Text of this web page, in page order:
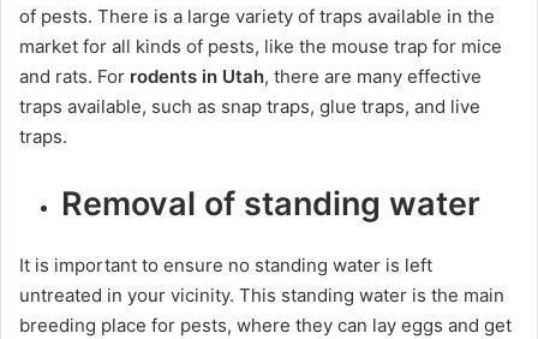
of pests. There is a large variety of traps available in the
market for all kinds of pests, like the mouse trap for mice
and rats. For rodents in Utah, there are many effective
traps available, such as snap traps, glue traps, and live
traps.
Removal of standing water
It is important to ensure no standing water is left
untreated in your vicinity. This standing water is the main
breeding place for pests, where they can lay eggs and get